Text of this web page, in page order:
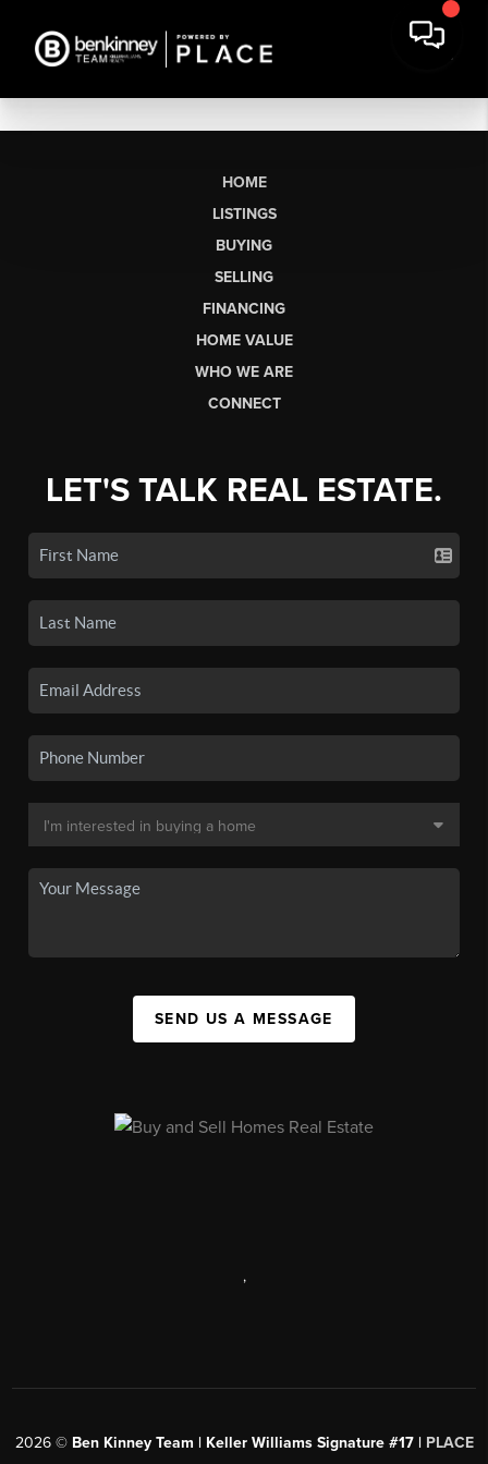
HOME
LISTINGS
BUYING
SELLING
FINANCING
HOME VALUE
WHO WE ARE
CONNECT
LET'S TALK REAL ESTATE.
SEND US A MESSAGE
,
2026© Ben Kinney Team | Keller Williams Signature #17 | PLACE